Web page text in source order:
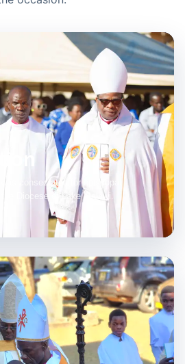
consecrated for episcopal
Diocese of Lake Malawi.